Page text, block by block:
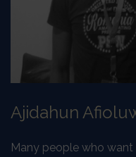
Ajidahun
Many people who